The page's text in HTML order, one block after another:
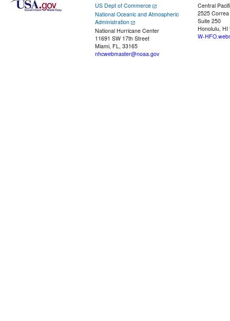
US Dept of Commerce
National Oceanic and Atmospheric
Administration
National Hurricane Center
11691 SW 17th Street
Miami, FL, 33165
nhcwebmaster@noaa.gov
Central
2525
Suite 250
Honolulu, HI
W-